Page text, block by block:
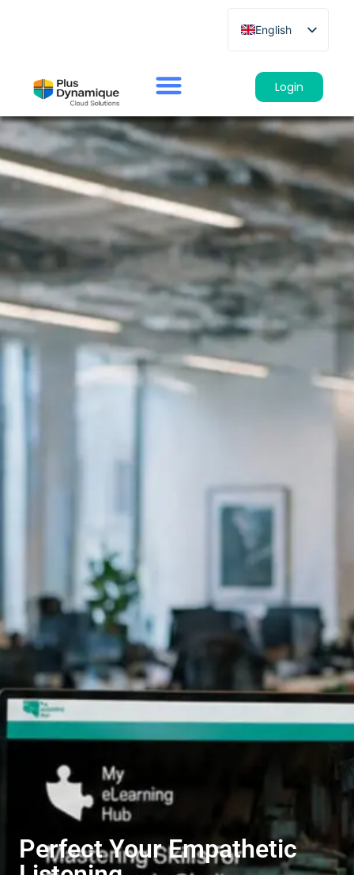
English
French
German
Italian
Login
Perfect Your Empathetic